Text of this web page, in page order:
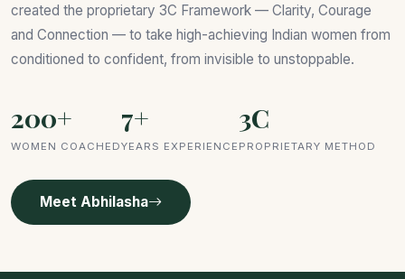
created the proprietary 3C Framework — Clarity, Courage
and Connection — to take high-achieving Indian women from
conditioned to confident, from invisible to unstoppable.
200+
WOMEN COACHED
7+
YEARS EXPERIENCE
3C
PROPRIETARY METHOD
Meet Abhilasha